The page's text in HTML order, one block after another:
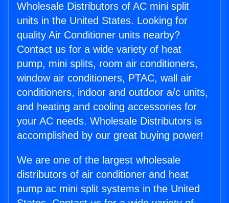
Wholesale Distributors of AC mini split
units in the United States. Looking for
quality Air Conditioner units nearby?
Contact us for a wide variety of heat
pump, mini splits, room air conditioners,
window air conditioners, PTAC, wall air
conditioners, indoor and outdoor a/c units,
and heating and cooling accessories for
your AC needs. Wholesale Distributors is
accomplished by our great buying power!
We are one of the largest wholesale
distributors of air conditioner and heat
pump ac mini split systems in the United